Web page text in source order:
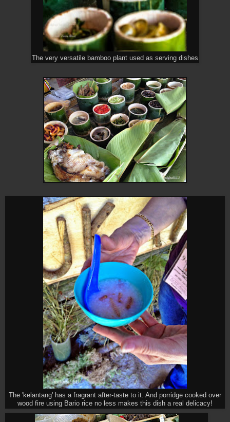
The very versatile bamboo plant used as serving dishes
The 'kelantang' has a fragrant after-taste to it. And porridge cooked over
wood fire using Bario rice no less makes this dish a real delicacy!